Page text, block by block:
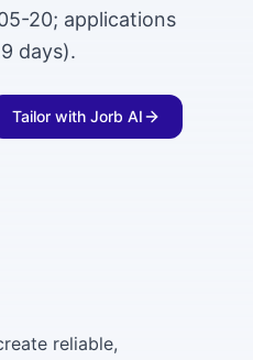
20; applications
days).
Tailor with Jorb AI
reliable,